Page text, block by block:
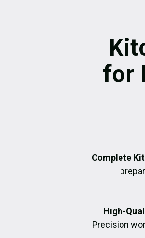
for
Complete
High-
Precision